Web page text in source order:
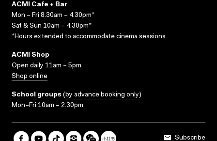
ACMI Cafe + Bar
Mon – Fri 8.30am – 4.30pm*
Sat & Sun 10am – 4.30pm*
*Hours extended to accommodate cinema sessions.
ACMI Shop
Open daily 11am – 5pm
Shop online
School groups (by advance booking only)
Mon–Fri 10am – 2.30pm
Subscribe